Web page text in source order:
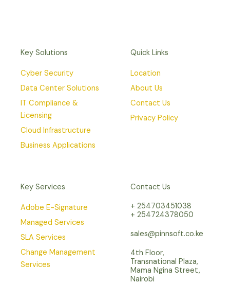
Key Solutions
Cyber Security
Data Center Solutions
IT Compliance &
Licensing
Cloud Infrastructure
Business Applications
Quick Links
Location
About Us
Contact Us
Privacy Policy
Key Services
Adobe E-Signature
Managed Services
SLA Services
Change Management
Services
Contact Us
+ 254703451038
+ 254724378050
sales@pinnsoft.co.ke
4th Floor,
Transnational Plaza,
Mama Ngina Street,
Nairobi